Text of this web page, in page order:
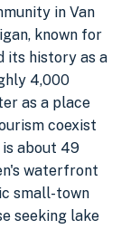
in Van
known for
its history as a
4,000
as a place
coexist
is about 49
waterfront
small-town
seeking lake